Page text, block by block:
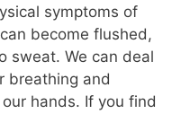
symptoms of
become flushed,
sweat. We can deal
breathing and
hands. If you find